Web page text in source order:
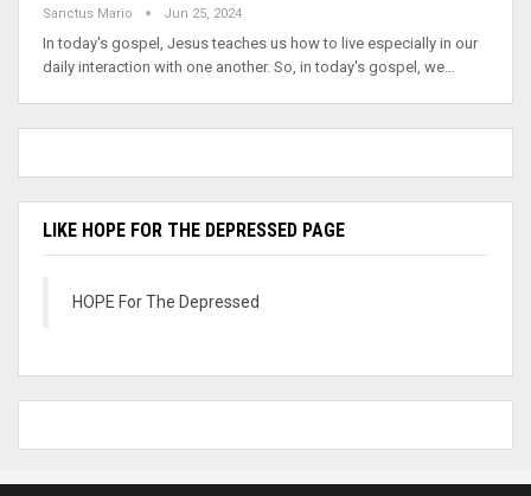
Sanctus Mario Jun 25, 2024
In today's gospel, Jesus teaches us how to live especially in our
daily interaction with one another. So, in today's gospel, we…
LIKE HOPE FOR THE DEPRESSED PAGE
HOPE For The Depressed